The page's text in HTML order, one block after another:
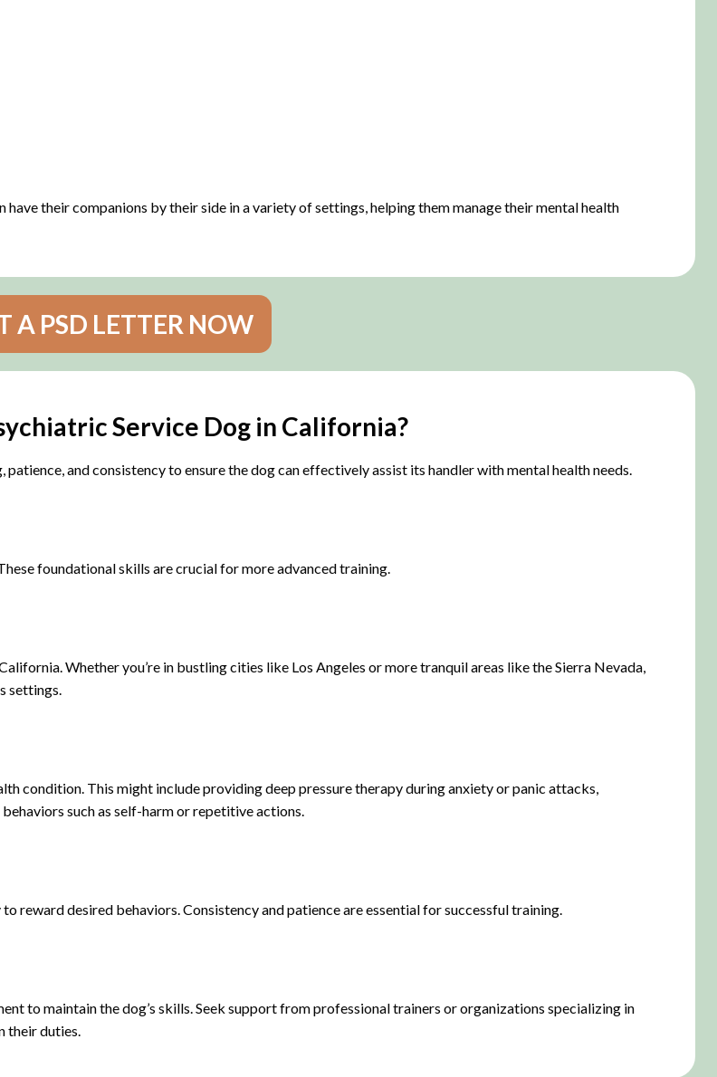
their companions by their side in a variety of settings, helping them manage their mental health
A PSD LETTER NOW
Service Dog in California?
and consistency to ensure the dog can effectively assist its handler with mental health needs.
foundational skills are crucial for more advanced training.
Whether you’re in bustling cities like Los Angeles or more tranquil areas like the Sierra Nevada,
settings.
condition. This might include providing deep pressure therapy during anxiety or panic attacks,
such as self-harm or repetitive actions.
reward desired behaviors. Consistency and patience are essential for successful training.
to maintain the dog’s skills. Seek support from professional trainers or organizations specializing in
their duties.